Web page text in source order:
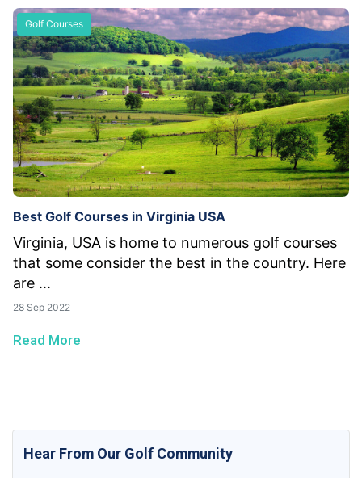
Golf Courses
Best Golf Courses in Virginia USA
Virginia, USA is home to numerous golf courses
that some consider the best in the country. Here
are ...
28 Sep 2022
Read More
Hear From Our Golf Community